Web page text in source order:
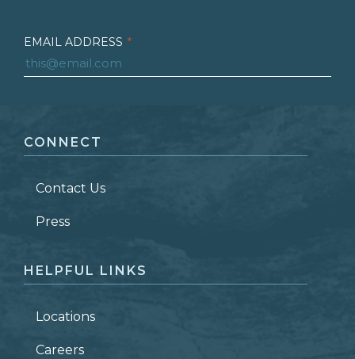
EMAIL ADDRESS *
LAST NAME *
ZIP CODE
CONNECT
Contact Us
Press
HELPFUL LINKS
Locations
Careers